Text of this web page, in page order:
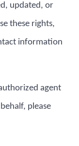
updated, or
these rights,
information
agent
please